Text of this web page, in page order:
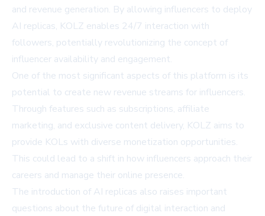
and revenue generation. By allowing influencers to deploy
AI replicas, KOLZ enables 24/7 interaction with
followers, potentially revolutionizing the concept of
influencer availability and engagement.
One of the most significant aspects of this platform is its
potential to create new revenue streams for influencers.
Through features such as subscriptions, affiliate
marketing, and exclusive content delivery, KOLZ aims to
provide KOLs with diverse monetization opportunities.
This could lead to a shift in how influencers approach their
careers and manage their online presence.
The introduction of AI replicas also raises important
questions about the future of digital interaction and